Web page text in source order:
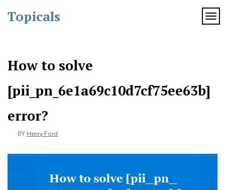
content
Topicals
How to solve
[pii_pn_6e1a69c10d7cf75ee63b]
error?
BY Henry Ford